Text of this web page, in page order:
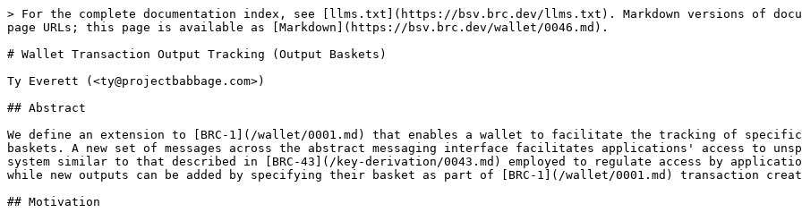
> For the complete documentation index, see [llms.txt](https://bsv.brc.dev/llms.txt). Markdown versions of
page URLs; this page is available as [Markdown](https://bsv.brc.dev/wallet/0046.md).
# Wallet Transaction Output Tracking (Output Baskets)
Ty Everett (<ty@projectbabbage.com>)
## Abstract
We define an extension to [BRC-1](/wallet/0001.md) that enables a wallet to facilitate the tracking of
baskets. A new set of messages across the abstract messaging interface facilitates applications' access to
system similar to that described in [BRC-43](/key-derivation/0043.md) employed to regulate access by
while new outputs can be added by specifying their basket as part of [BRC-1](/wallet/0001.md) transaction
## Motivation